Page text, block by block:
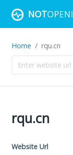
NOT
Home rqu.cn
rqu.cn
Website Url